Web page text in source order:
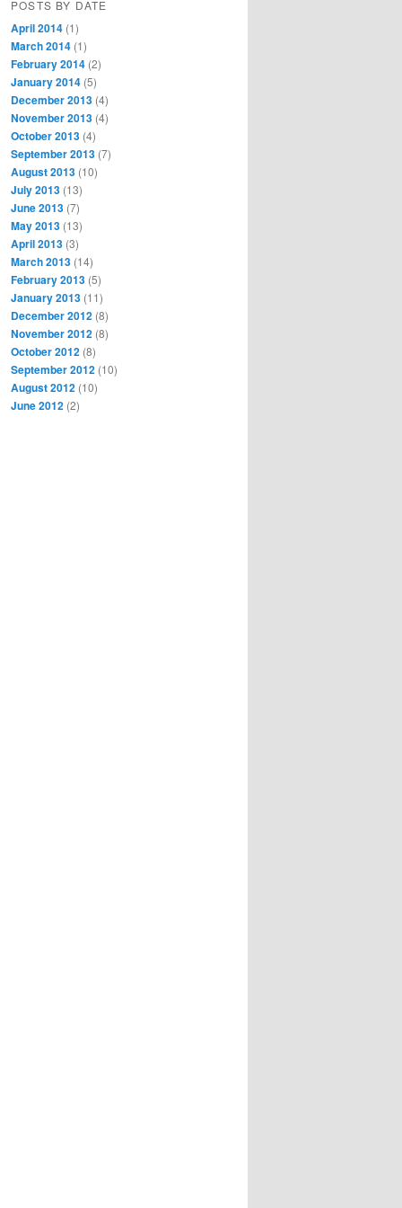
POSTS BY DATE
April 2014 (1)
March 2014 (1)
February 2014 (2)
January 2014 (5)
December 2013 (4)
November 2013 (4)
October 2013 (4)
September 2013 (7)
August 2013 (10)
July 2013 (13)
June 2013 (7)
May 2013 (13)
April 2013 (3)
March 2013 (14)
February 2013 (5)
January 2013 (11)
December 2012 (8)
November 2012 (8)
October 2012 (8)
September 2012 (10)
August 2012 (10)
June 2012 (2)